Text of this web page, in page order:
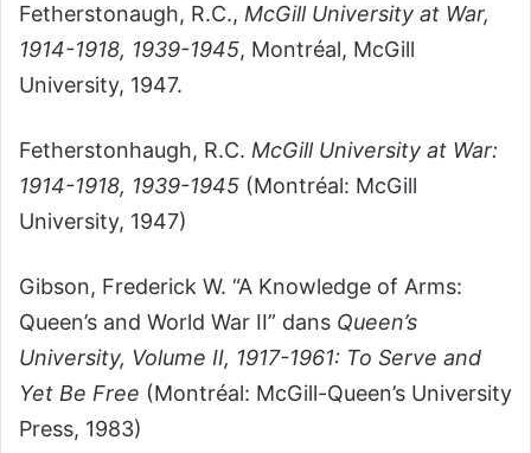
Fetherstonaugh, R.C., McGill University at War,
1914-1918, 1939-1945, Montréal, McGill
University, 1947.
Fetherstonhaugh, R.C. McGill University at War:
1914-1918, 1939-1945 (Montréal: McGill
University, 1947)
Gibson, Frederick W. “A Knowledge of Arms:
Queen’s and World War II” dans Queen’s
University, Volume II, 1917-1961: To Serve and
Yet Be Free (Montréal: McGill-Queen’s University
Press, 1983)